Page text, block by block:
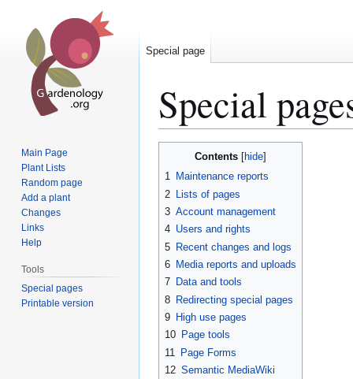
Special
Contents
1 Maintenance reports
2
Lists of pages
3 Account management
4 Users and rights
5 Recent changes and logs
6 Media reports and uploads
7 Data and tools
8 Redirecting special pages
9 High use pages
10 Page tools
11
Page Forms
12 Semantic MediaWiki
Special page
Main Page
Plant Lists
Random page
Add a plant
Changes
Links
Help
Tools
Special pages
Printable version